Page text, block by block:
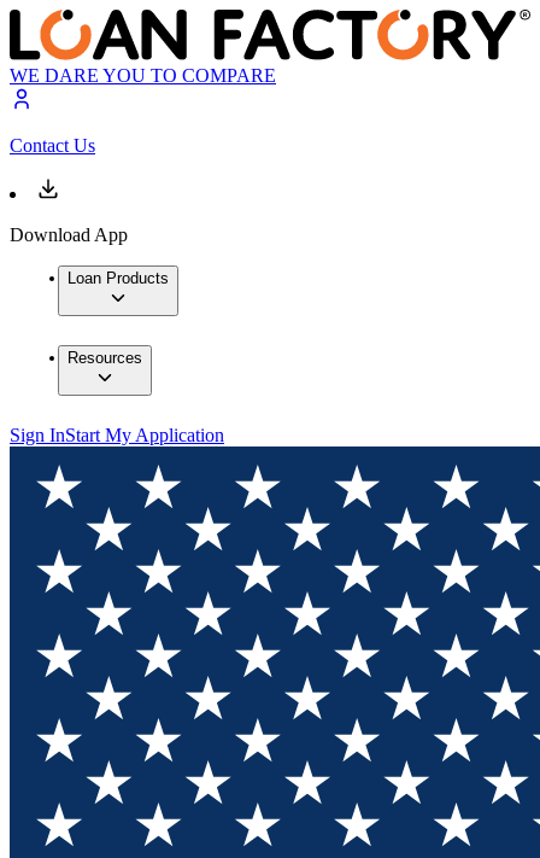
WE DARE YOU TO COMPARE
Contact Us
Download App
Loan Products
Resources
Sign InStart My Application